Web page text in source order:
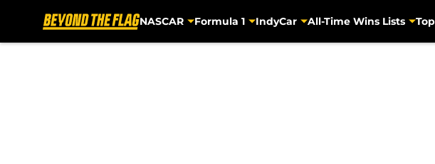
NASCAR Formula 1 IndyCar All-Time Wins Lists